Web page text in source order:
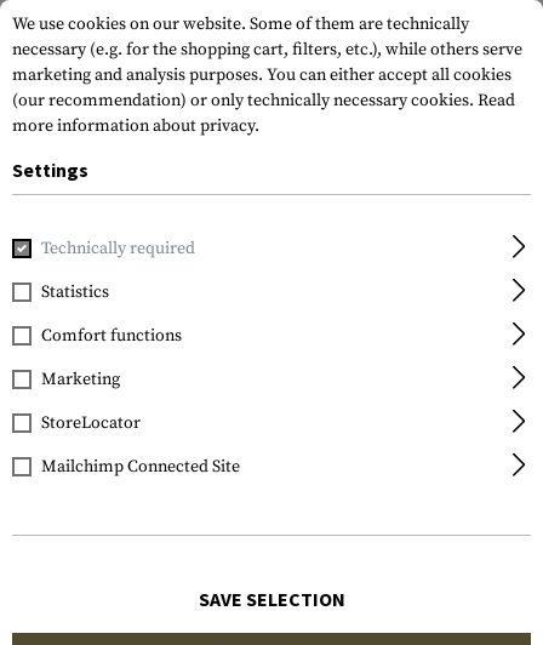
Brands Beretta
FILTER
SALE
BERETTA BERETTA
We use cookies on our website. Some of them are technically
necessary (e.g. for the shopping cart, filters, etc.), while others serve
marketing and analysis purposes. You can either accept all cookies
(our recommendation) or only technically necessary cookies. Read
more information about privacy.
Settings
Technically required
Statistics
Comfort functions
Marketing
StoreLocator
Mailchimp Connected Site
SAVE SELECTION